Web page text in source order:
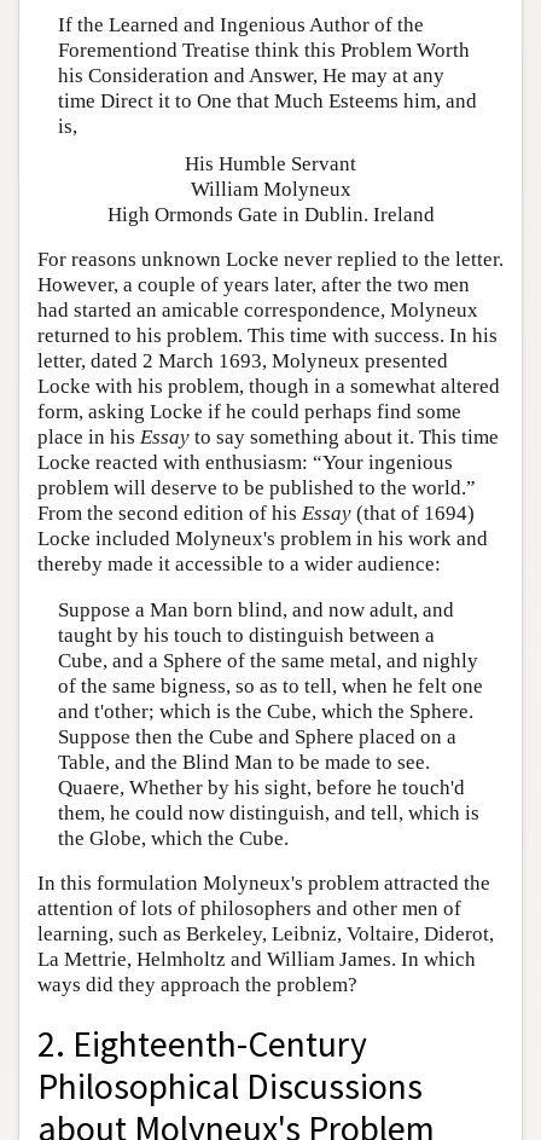
If the Learned and Ingenious Author of the
Forementiond Treatise think this Problem Worth
his Consideration and Answer, He may at any
time Direct it to One that Much Esteems him, and
is,
His Humble Servant
William Molyneux
High Ormonds Gate in Dublin. Ireland
For reasons unknown Locke never replied to the letter.
However, a couple of years later, after the two men
had started an amicable correspondence, Molyneux
returned to his problem. This time with success. In his
letter, dated 2 March 1693, Molyneux presented
Locke with his problem, though in a somewhat altered
form, asking Locke if he could perhaps find some
place in his Essay to say something about it. This time
Locke reacted with enthusiasm: “Your ingenious
problem will deserve to be published to the world.”
From the second edition of his Essay (that of 1694)
Locke included Molyneux's problem in his work and
thereby made it accessible to a wider audience:
Suppose a Man born blind, and now adult, and
taught by his touch to distinguish between a
Cube, and a Sphere of the same metal, and nighly
of the same bigness, so as to tell, when he felt one
and t'other; which is the Cube, which the Sphere.
Suppose then the Cube and Sphere placed on a
Table, and the Blind Man to be made to see.
Quaere, Whether by his sight, before he touch'd
them, he could now distinguish, and tell, which is
the Globe, which the Cube.
In this formulation Molyneux's problem attracted the
attention of lots of philosophers and other men of
learning, such as Berkeley, Leibniz, Voltaire, Diderot,
La Mettrie, Helmholtz and William James. In which
ways did they approach the problem?
2. Eighteenth-Century
Philosophical Discussions
about Molyneux's Problem